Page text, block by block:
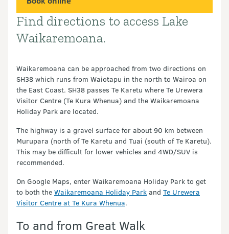
Introduction
Find directions to access Lake
Waikaremoana.
Waikaremoana can be approached from two directions on
SH38 which runs from Waiotapu in the north to Wairoa on
the East Coast. SH38 passes Te Karetu where Te Urewera
Visitor Centre (Te Kura Whenua) and the Waikaremoana
Holiday Park are located.
The highway is a gravel surface for about 90 km between
Murupara (north of Te Karetu and Tuai (south of Te Karetu).
This may be difficult for lower vehicles and 4WD/SUV is
recommended.
On Google Maps, enter Waikaremoana Holiday Park to get
to both the Waikaremoana Holiday Park and Te Urewera
Visitor Centre at Te Kura Whenua.
To and from Great Walk